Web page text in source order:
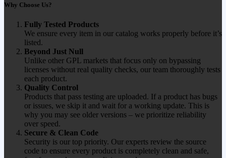
Why Choose Us?
Fully Tested Products
We ensure every item in our catalog works properly before it’s
listed.
Beyond Just Null
Unlike other GPL markets that focus only on bypassing
licenses without real quality checks, our team thoroughly tests
each product.
Quality Control
Products that pass testing are uploaded. If a product has bugs
or issues, we skip it and wait for a working update. This is
why you may see older versions – we prioritize reliability
over speed.
Secure & Clean Code
Security is our top priority. Our experts review the source
code to ensure every product is completely clean and safe,